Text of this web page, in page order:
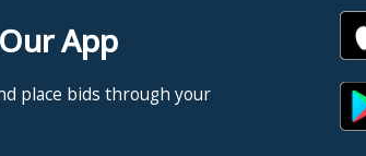
App
place bids through your